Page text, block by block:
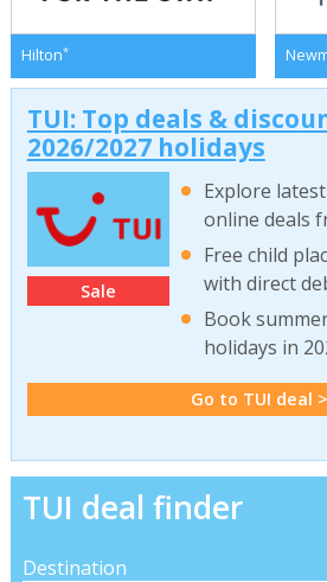
Hilton*
TUI: Top deals &
2026/2027 holidays
Sale
Explore
online deals
Free child
with direct
Book
holidays in
Go to TUI deal
TUI deal finder
Destination